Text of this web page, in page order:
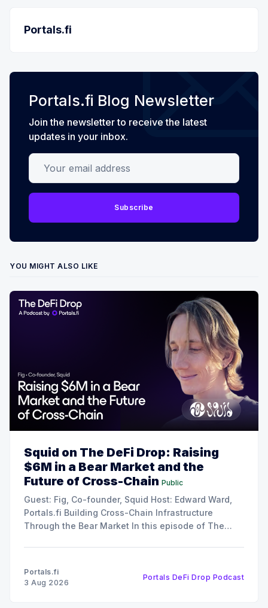
Portals.fi
Portals.fi Blog Newsletter
Join the newsletter to receive the latest
updates in your inbox.
Your email address
Subscribe
YOU MIGHT ALSO LIKE
Squid on The DeFi Drop: Raising
$6M in a Bear Market and the
Future of Cross-Chain Public
Guest: Fig, Co-founder, Squid Host: Edward Ward,
Portals.fi Building Cross-Chain Infrastructure
Through the Bear Market In this episode of The
their 12x oversubscribed public
Portals.fi
3 Aug 2026
Portals DeFi Drop Podcast